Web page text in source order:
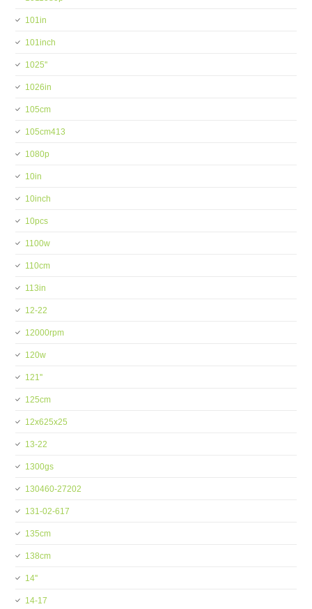
101in
101inch
1025''
1026in
105cm
105cm413
1080p
10in
10inch
10pcs
1100w
110cm
113in
12-22
12000rpm
120w
121''
125cm
12x625x25
13-22
1300gs
130460-27202
131-02-617
135cm
138cm
14''
14-17